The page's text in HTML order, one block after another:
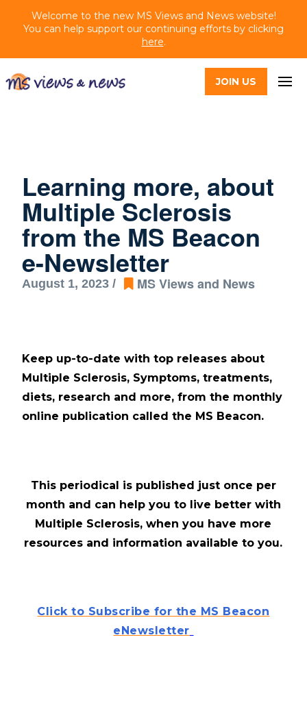
Welcome to the new MS Views and News website!
You can help support our continuing efforts by clicking
here.
JOIN US
Learning more, about
Multiple Sclerosis
from the MS Beacon
e-Newsletter
August 1, 2023 / MS Views and News
Keep up-to-date with top releases about
Multiple Sclerosis, Symptoms, treatments,
diets, research and more, from the monthly
online publication called the MS Beacon.
This periodical is published just once per
month and can help you to live better with
Multiple Sclerosis, when you have more
resources and information available to you.
Click to Subscribe for the MS Beacon
eNewsletter